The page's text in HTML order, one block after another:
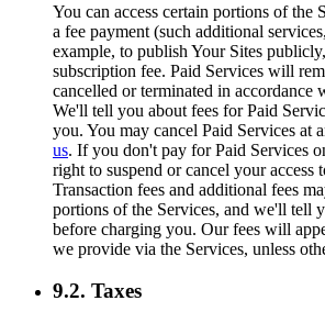
You can access certain portions of the
a fee payment (such additional
example, to publish Your Sites
subscription fee. Paid Services will
cancelled or terminated in accordance
We'll tell you about fees for Paid
you. You may cancel Paid Services at
us. If you don't pay for Paid Services
right to suspend or cancel your access
Transaction fees and additional fees
portions of the Services, and we'll tell
before charging you. Our fees will
we provide via the Services, unless
9.2. Taxes